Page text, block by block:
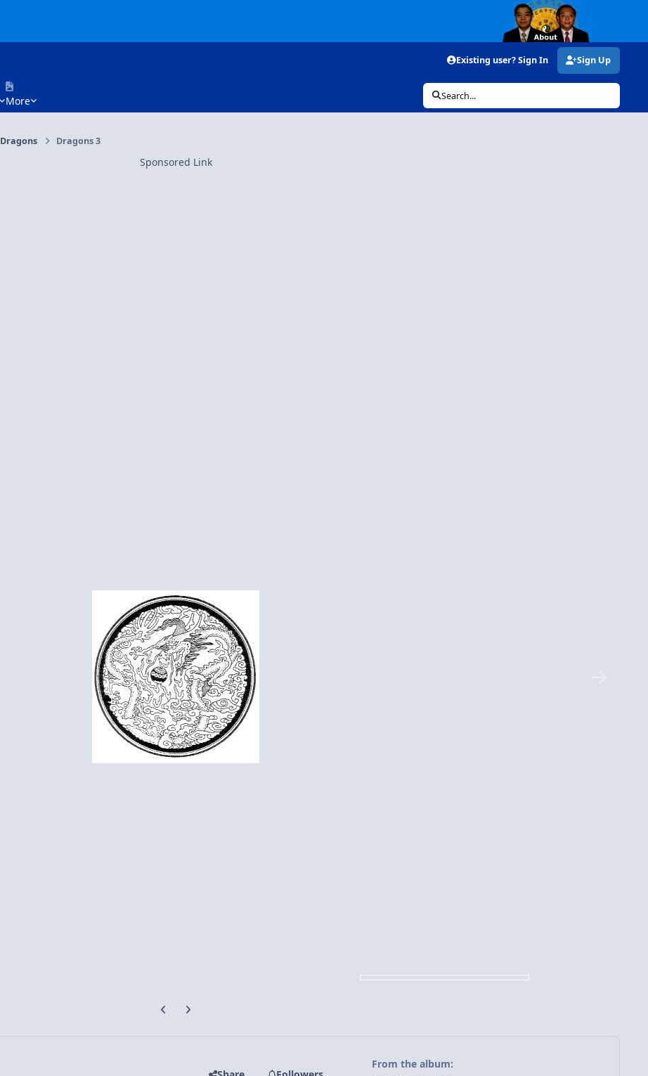
Existing user? Sign In Sign Up
More Search...
Dragons Dragons 3
Sponsored Link
Previous carousel slide
Next carousel slide
From the album: